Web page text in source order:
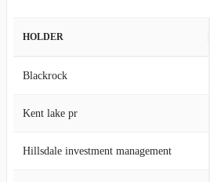
HOLDER
Blackrock
Kent lake pr
Hillsdale investment management